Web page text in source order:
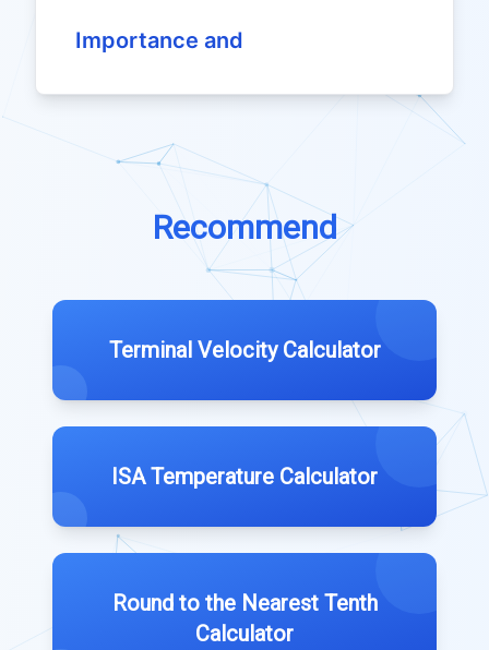
Importance and
Recommend
Terminal Velocity Calculator
ISA Temperature Calculator
Round to the Nearest Tenth
Calculator